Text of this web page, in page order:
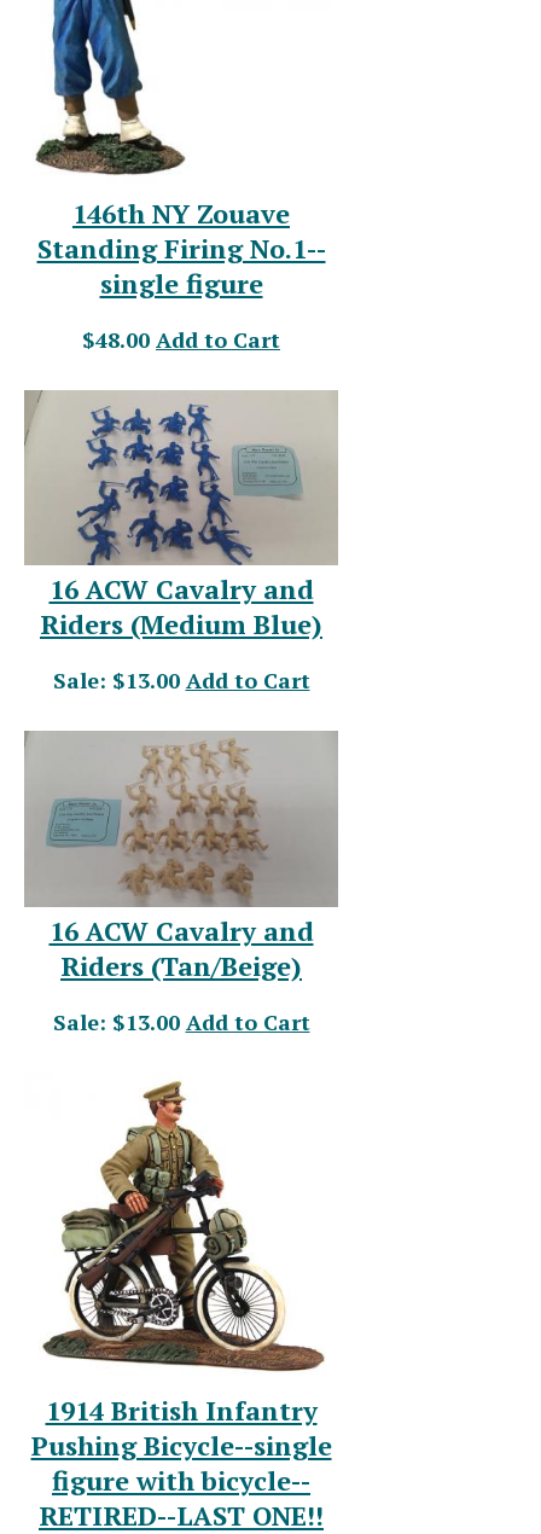
146th NY Zouave
Standing Firing No.1--
single figure
$48.00 Add to Cart
16 ACW Cavalry and
Riders (Medium Blue)
Sale: $13.00 Add to Cart
16 ACW Cavalry and
Riders (Tan/Beige)
Sale: $13.00 Add to Cart
1914 British Infantry
Pushing Bicycle--single
figure with bicycle--
RETIRED--LAST ONE!!